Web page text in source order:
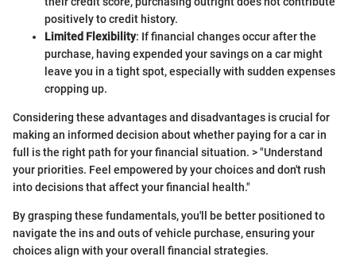
positively to credit history.
Limited Flexibility: If financial changes occur after the
purchase, having expended your savings on a car might
leave you in a tight spot, especially with sudden expenses
cropping up.
Considering these advantages and disadvantages is crucial for
making an informed decision about whether paying for a car in
full is the right path for your financial situation. > "Understand
your priorities. Feel empowered by your choices and don't rush
into decisions that affect your financial health."
By grasping these fundamentals, you'll be better positioned to
navigate the ins and outs of vehicle purchase, ensuring your
choices align with your overall financial strategies.